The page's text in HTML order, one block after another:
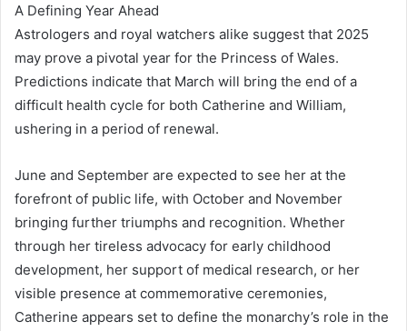
A Defining Year Ahead
Astrologers and royal watchers alike suggest that 2025
may prove a pivotal year for the Princess of Wales.
Predictions indicate that March will bring the end of a
difficult health cycle for both Catherine and William,
ushering in a period of renewal.
June and September are expected to see her at the
forefront of public life, with October and November
bringing further triumphs and recognition. Whether
through her tireless advocacy for early childhood
development, her support of medical research, or her
visible presence at commemorative ceremonies,
Catherine appears set to define the monarchy’s role in the